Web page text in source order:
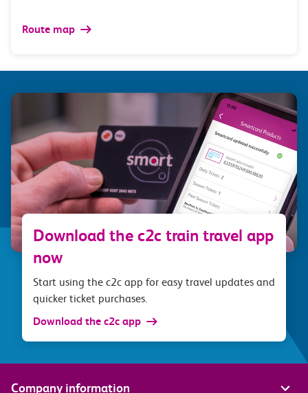
Route map
Download the c2c train travel app
now
Start using the c2c app for easy travel updates and
quicker ticket purchases.
Download the c2c app
Company information